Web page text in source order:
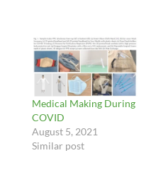
Medical Making During
COVID
August 5, 2021
Similar post